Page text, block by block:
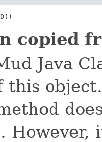
copied
Java
this
However,